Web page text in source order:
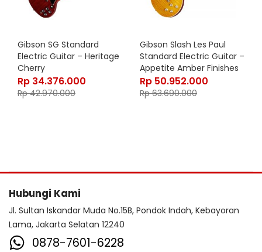
Gibson SG Standard
Electric Guitar – Heritage
Cherry
Rp 34.376.000
Rp42.970.000
Gibson Slash Les Paul
Standard Electric Guitar –
Appetite Amber Finishes
Rp 50.952.000
Rp63.690.000
Hubungi Kami
Jl. Sultan Iskandar Muda No.15B, Pondok Indah, Kebayoran
Lama, Jakarta Selatan 12240
0878-7601-6228